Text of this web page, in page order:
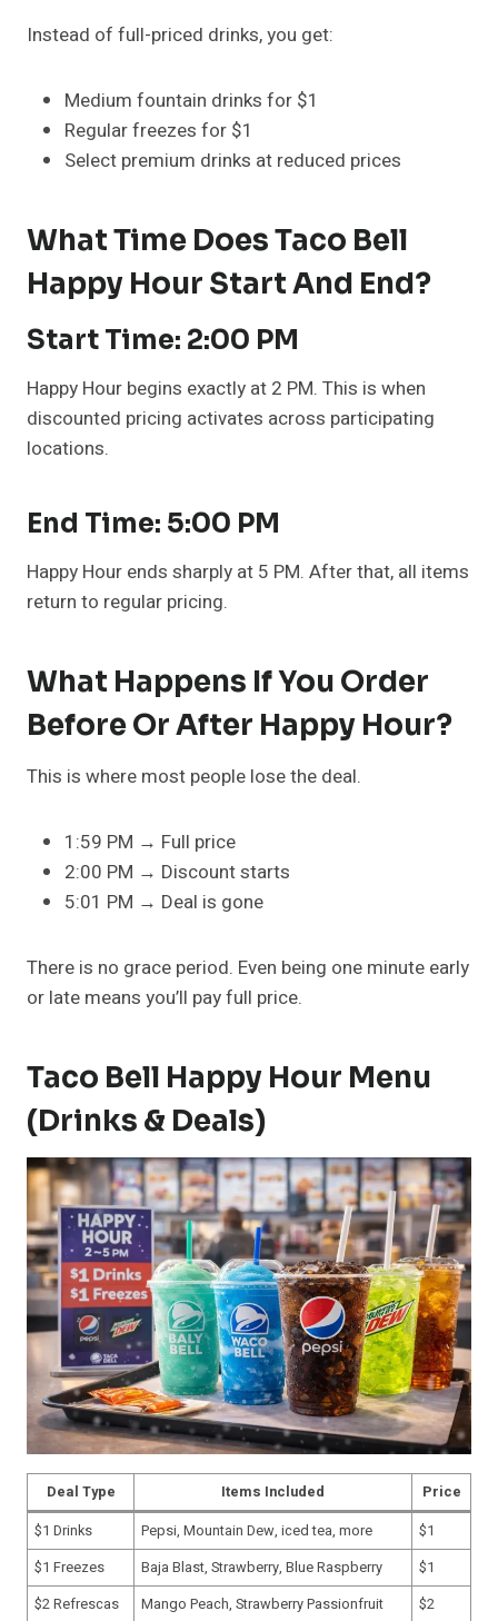
Instead of full-priced drinks, you get:
Medium fountain drinks for $1
Regular freezes for $1
Select premium drinks at reduced prices
What Time Does Taco Bell
Happy Hour Start And End?
Start Time: 2:00 PM
Happy Hour begins exactly at 2 PM. This is when
discounted pricing activates across participating
locations.
End Time: 5:00 PM
Happy Hour ends sharply at 5 PM. After that, all items
return to regular pricing.
What Happens If You Order
Before Or After Happy Hour?
This is where most people lose the deal.
1:59 PM → Full price
2:00 PM → Discount starts
5:01 PM → Deal is gone
There is no grace period. Even being one minute early
or late means you’ll pay full price.
Taco Bell Happy Hour Menu
(Drinks & Deals)
Deal Type Items Included
Price
$1 Drinks
Pepsi, Mountain Dew, iced tea, more
$1
$1 Freezes
Baja Blast, Strawberry, Blue Raspberry
$1
$2 Refrescas
Mango Peach, Strawberry Passionfruit $2